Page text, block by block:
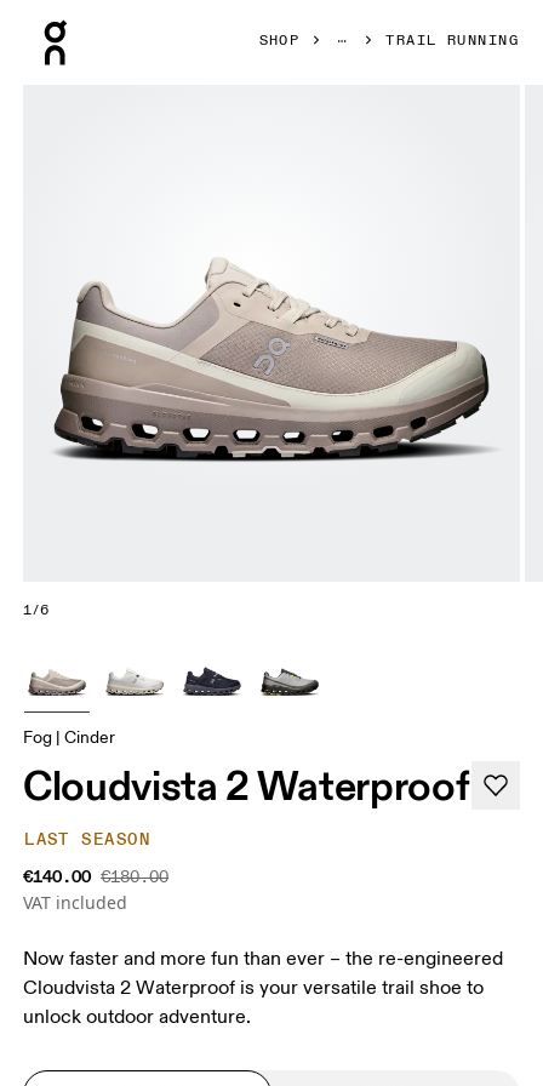
SHOP TRAIL RUNNING
1/6
Fog | Cinder
Cloudvista 2 Waterproof
LAST SEASON
€140.00 €180.00
VAT included
Now faster and more fun than ever – the re-engineered
Cloudvista 2 Waterproof is your versatile trail shoe to
unlock outdoor adventure.